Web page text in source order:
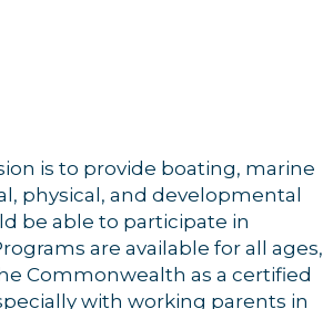
is to provide boating, marine
physical, and developmental
be able to participate in
are available for all ages,
Commonwealth as a certified
with working parents in